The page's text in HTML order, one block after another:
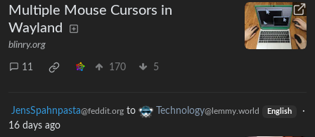
Multiple Mouse Cursors in
Wayland
blinry.org
11 170 5
JensSpahnpasta@feddit.org to Technology@lemmy.world English
·
16 days ago